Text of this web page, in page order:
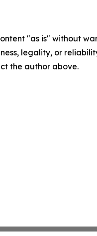
"as is" without
legality, or
the author above.